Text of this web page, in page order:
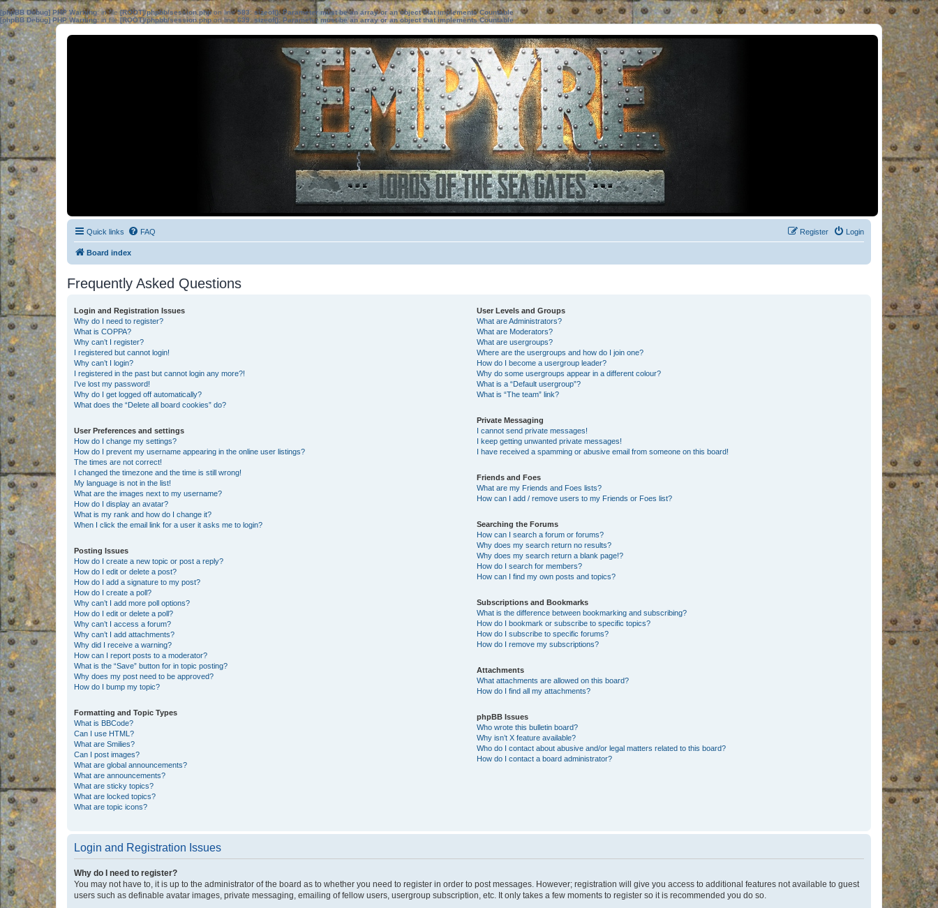
[phpBB Debug] PHP Warning: in file[ROOT]/phpbb/session.phpon line583:sizeof(): Parameter must be an array or an object that implements Countable
[phpBB Debug] PHP Warning: in file[ROOT]/phpbb/session.phpon line639: sizeof(): Parameter must be an array or an object that implements Countable
Quick links FAQ Login
Register
Board index
Frequently Asked Questions
Login and Registration Issues
Why do I need to register?
What is COPPA?
Why can’t I register?
I registered but cannot login!
Why can’t I login?
I registered in the past but cannot login any more?!
I’ve lost my password!
Why do I get logged off automatically?
What does the “Delete all board cookies” do?
User Preferences and settings
How do I change my settings?
How do I prevent my username appearing in the online user listings?
The times are not correct!
I changed the timezone and the time is still wrong!
My language is not in the list!
What are the images next to my username?
How do I display an avatar?
What is my rank and how do I change it?
When I click the email link for a user it asks me to login?
Posting Issues
How do I create a new topic or post a reply?
How do I edit or delete a post?
How do I add a signature to my post?
How do I create a poll?
Why can’t I add more poll options?
How do I edit or delete a poll?
Why can’t I access a forum?
Why can’t I add attachments?
Why did I receive a warning?
How can I report posts to a moderator?
What is the “Save” button for in topic posting?
Why does my post need to be approved?
How do I bump my topic?
Formatting and Topic Types
What is BBCode?
Can I use HTML?
What are Smilies?
Can I post images?
What are global announcements?
What are announcements?
What are sticky topics?
What are locked topics?
What are topic icons?
User Levels and Groups
What are Administrators?
What are Moderators?
What are usergroups?
Where are the usergroups and how do I join one?
How do I become a usergroup leader?
Why do some usergroups appear in a different colour?
What is a “Default usergroup”?
What is “The team” link?
Private Messaging
I cannot send private messages!
I keep getting unwanted private messages!
I have received a spamming or abusive email from someone on this board!
Friends and Foes
What are my Friends and Foes lists?
How can I add / remove users to my Friends or Foes list?
Searching the Forums
How can I search a forum or forums?
Why does my search return no results?
Why does my search return a blank page!?
How do I search for members?
How can I find my own posts and topics?
Subscriptions and Bookmarks
What is the difference between bookmarking and subscribing?
How do I bookmark or subscribe to specific topics?
How do I subscribe to specific forums?
How do I remove my subscriptions?
Attachments
What attachments are allowed on this board?
How do I find all my attachments?
phpBB Issues
Who wrote this bulletin board?
Why isn’t X feature available?
Who do I contact about abusive and/or legal matters related to this board?
How do I contact a board administrator?
Login and Registration Issues
Why do I need to register?
You may not have to, it is up to the administrator of the board as to whether you need to register in order to post messages. However; registration will give you access to additional features not available to guest
users such as definable avatar images, private messaging, emailing of fellow users, usergroup subscription, etc. It only takes a few moments to register so it is recommended you do so.